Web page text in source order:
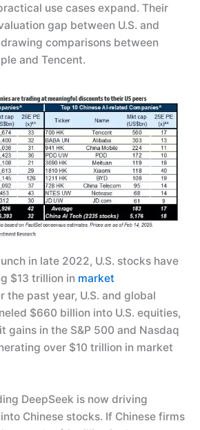
use cases expand. Their
gap between U.S. and
drawing comparisons between
and Tencent.
in late 2022, U.S. stocks have
$13 trillion in market
the past year, U.S. and global
$660 billion into U.S. equities,
gains in the S&P 500 and Nasdaq
over $10 trillion in market
DeepSeek is now driving
Chinese stocks. If Chinese firms